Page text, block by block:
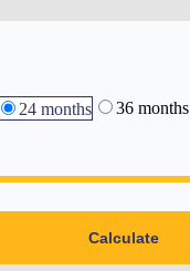
24 months 36 months
Calculate